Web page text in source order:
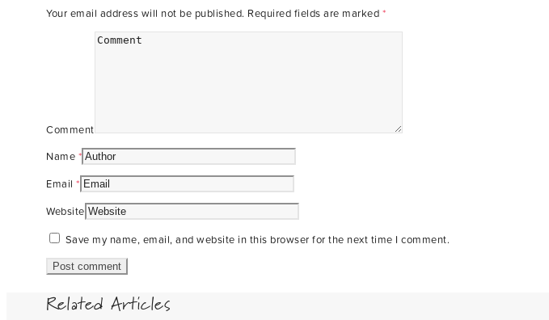
Your email address will not be published. Required fields are marked *
Comment
Name *
Email *
Website
Save my name, email, and website in this browser for the next time I comment.
Related Articles